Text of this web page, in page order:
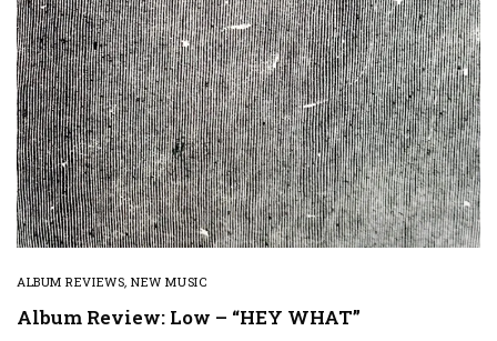
ALBUM REVIEWS,NEW MUSIC
Album Review: Low – “HEY WHAT”